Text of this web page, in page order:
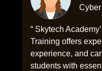
“ Skytech
Training offers
experience, and
students with